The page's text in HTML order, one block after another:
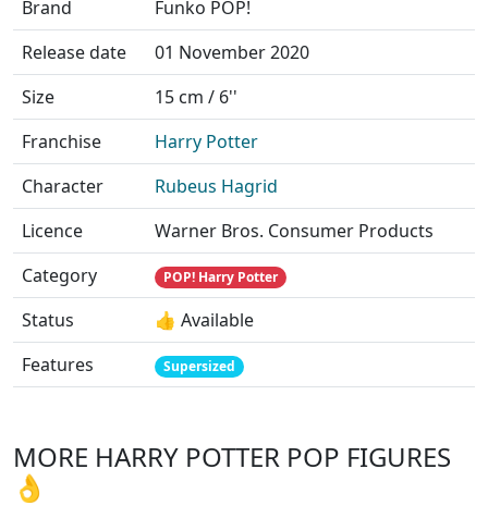
Brand
Funko POP!
Release date
01 November 2020
Size
15 cm / 6''
Franchise
Harry Potter
Character
Rubeus Hagrid
Licence
Warner Bros. Consumer Products
Category
POP! Harry Potter
Status
👍 Available
Features
Supersized
MORE HARRY POTTER POP FIGURES
👌